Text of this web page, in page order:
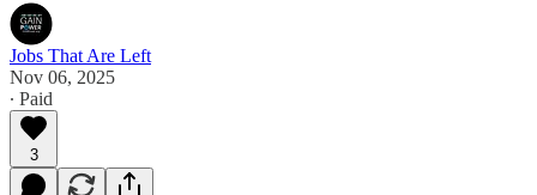
Jobs That Are Left
Nov 06, 2025
∙ Paid
3